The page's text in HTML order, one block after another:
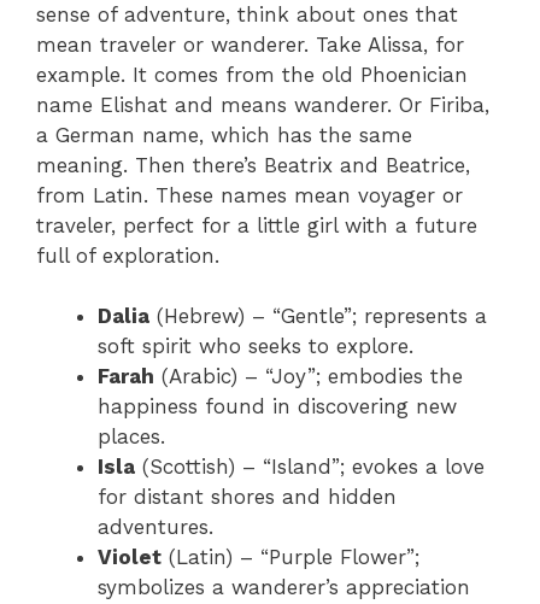
sense of adventure, think about ones that
mean traveler or wanderer. Take Alissa, for
example. It comes from the old Phoenician
name Elishat and means wanderer. Or Firiba,
a German name, which has the same
meaning. Then there’s Beatrix and Beatrice,
from Latin. These names mean voyager or
traveler, perfect for a little girl with a future
full of exploration.
Dalia (Hebrew) – “Gentle”; represents a
soft spirit who seeks to explore.
Farah (Arabic) – “Joy”; embodies the
happiness found in discovering new
places.
Isla (Scottish) – “Island”; evokes a love
for distant shores and hidden
adventures.
Violet (Latin) – “Purple Flower”;
symbolizes a wanderer’s appreciation